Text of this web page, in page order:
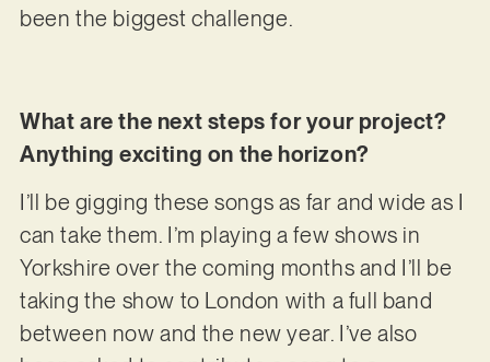
been the biggest challenge.
What are the next steps for your project?
Anything exciting on the horizon?
I’ll be gigging these songs as far and wide as I
can take them. I’m playing a few shows in
Yorkshire over the coming months and I’ll be
taking the show to London with a full band
between now and the new year. I’ve also